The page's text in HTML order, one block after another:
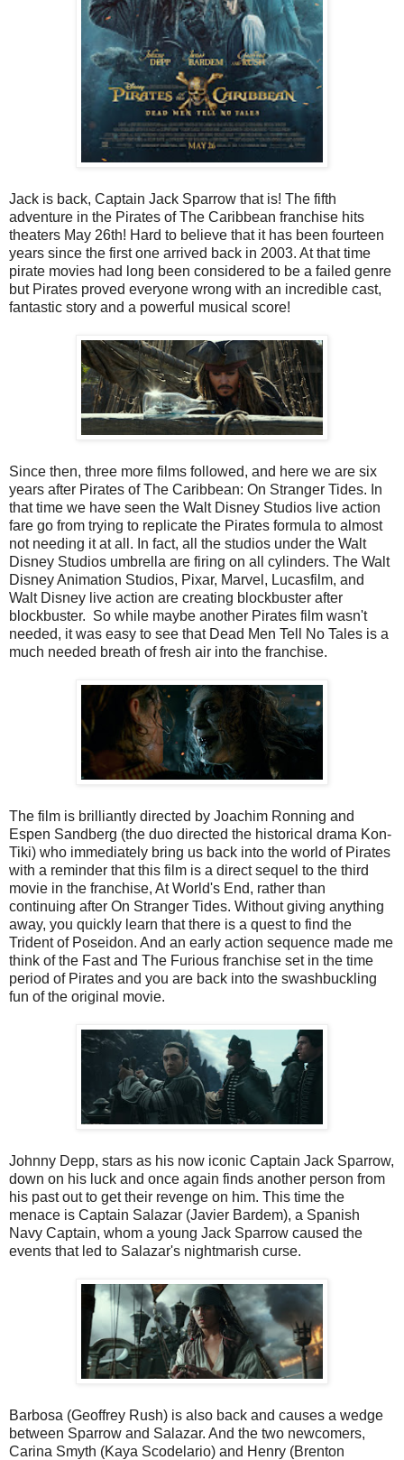
Jack is back, Captain Jack Sparrow that is! The fifth
adventure in the Pirates of The Caribbean franchise hits
theaters May 26th! Hard to believe that it has been fourteen
years since the first one arrived back in 2003. At that time
pirate movies had long been considered to be a failed genre
but Pirates proved everyone wrong with an incredible cast,
fantastic story and a powerful musical score!
Since then, three more films followed, and here we are six
years after Pirates of The Caribbean: On Stranger Tides. In
that time we have seen the Walt Disney Studios live action
fare go from trying to replicate the Pirates formula to almost
not needing it at all. In fact, all the studios under the Walt
Disney Studios umbrella are firing on all cylinders. The Walt
Disney Animation Studios, Pixar, Marvel, Lucasfilm, and
Walt Disney live action are creating blockbuster after
blockbuster. So while maybe another Pirates film wasn't
needed, it was easy to see that Dead Men Tell No Tales is a
much needed breath of fresh air into the franchise.
The film is brilliantly directed by Joachim Ronning and
Espen Sandberg (the duo directed the historical drama Kon-
Tiki) who immediately bring us back into the world of Pirates
with a reminder that this film is a direct sequel to the third
movie in the franchise, At World's End, rather than
continuing after On Stranger Tides. Without giving anything
away, you quickly learn that there is a quest to find the
Trident of Poseidon. And an early action sequence made me
think of the Fast and The Furious franchise set in the time
period of Pirates and you are back into the swashbuckling
fun of the original movie.
Johnny Depp, stars as his now iconic Captain Jack Sparrow,
down on his luck and once again finds another person from
his past out to get their revenge on him. This time the
menace is Captain Salazar (Javier Bardem), a Spanish
Navy Captain, whom a young Jack Sparrow caused the
events that led to Salazar's nightmarish curse.
Barbosa (Geoffrey Rush) is also back and causes a wedge
between Sparrow and Salazar. And the two newcomers,
Carina Smyth (Kaya Scodelario) and Henry (Brenton